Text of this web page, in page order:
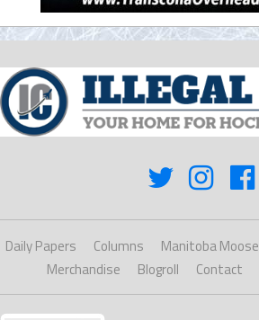
Daily Papers Columns Manitoba Moose
Merchandise
Blogroll Contact